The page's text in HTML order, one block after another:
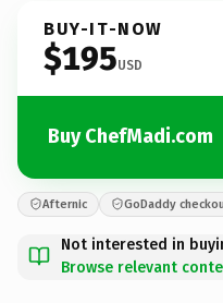
BUY-IT-NOW
$195USD
Buy ChefMadi.com
Afternic GoDaddy
Not interested in
Browse relevant